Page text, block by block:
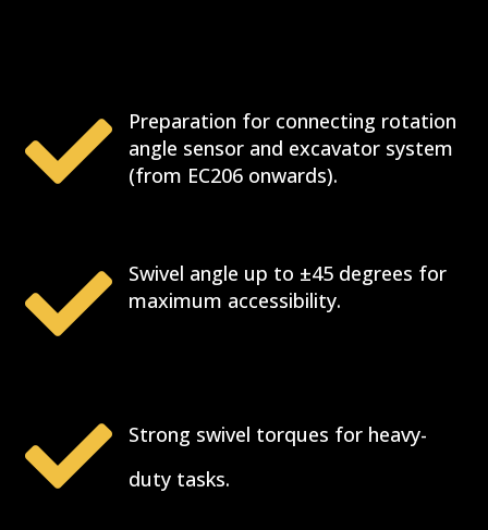

Preparation for connecting rotation
angle sensor and excavator system
(from EC206 onwards).

Swivel angle up to ±45 degrees for
maximum accessibility.

Strong swivel torques for heavy-
duty tasks.